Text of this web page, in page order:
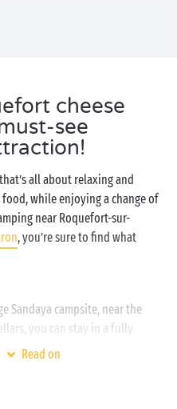
cheese
see
all about relaxing and
while enjoying a change of
near Roquefort-sur-
, you’re sure to find what
Sandaya campsite, near the
you can stay in a fully
or how about a
Read on